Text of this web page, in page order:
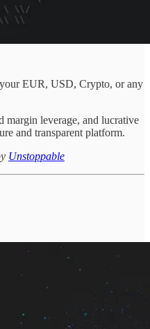
EUR, USD, Crypto, or any
margin leverage, and lucrative
and transparent platform.
Unstoppable